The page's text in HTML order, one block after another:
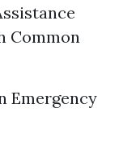
Common
Emergency